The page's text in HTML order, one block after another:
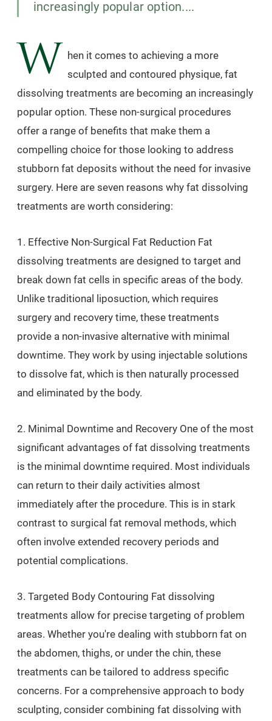
increasingly popular option....
W
hen it comes to achieving a more
sculpted and contoured physique, fat
dissolving treatments are becoming an increasingly
popular option. These non-surgical procedures
offer a range of benefits that make them a
compelling choice for those looking to address
stubborn fat deposits without the need for invasive
surgery. Here are seven reasons why fat dissolving
treatments are worth considering:
1. Effective Non-Surgical Fat Reduction Fat
dissolving treatments are designed to target and
break down fat cells in specific areas of the body.
Unlike traditional liposuction, which requires
surgery and recovery time, these treatments
provide a non-invasive alternative with minimal
downtime. They work by using injectable solutions
to dissolve fat, which is then naturally processed
and eliminated by the body.
2. Minimal Downtime and Recovery One of the most
significant advantages of fat dissolving treatments
is the minimal downtime required. Most individuals
can return to their daily activities almost
immediately after the procedure. This is in stark
contrast to surgical fat removal methods, which
often involve extended recovery periods and
potential complications.
3. Targeted Body Contouring Fat dissolving
treatments allow for precise targeting of problem
areas. Whether you're dealing with stubborn fat on
the abdomen, thighs, or under the chin, these
treatments can be tailored to address specific
concerns. For a comprehensive approach to body
sculpting, consider combining fat dissolving with